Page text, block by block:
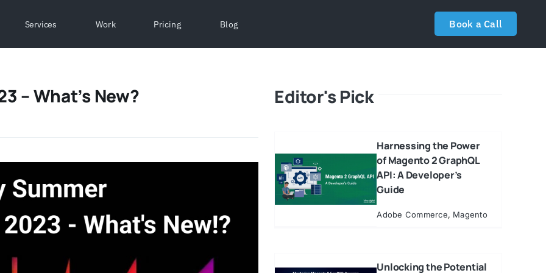
Services Work Pricing Blog Book a Call
– What’s New? Editor's Pick
Harnessing the Power
of Magento 2 GraphQL
API: A Developer’s
Guide
Adobe Commerce, Magento
Unlocking the Potential